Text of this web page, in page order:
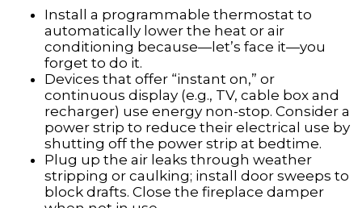
Install a programmable thermostat to
automatically lower the heat or air
conditioning because—let’s face it—you
forget to do it.
Devices that offer “instant on,” or
continuous display (e.g., TV, cable box and
recharger) use energy non-stop. Consider a
power strip to reduce their electrical use by
shutting off the power strip at bedtime.
Plug up the air leaks through weather
stripping or caulking; install door sweeps to
block drafts. Close the fireplace damper